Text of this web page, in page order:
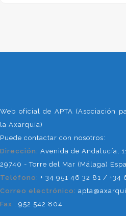
something I like to
bookings, budgets,
We believe that
and our most
better known tourist
that reason we
selection of
active tourism,
acommodations, etc.
Web oficial de APTA (Asociación
la Axarquía)
Puede contactar con nosotros:
Dirección: Avenida de Andalucía,
29740 - Torre del Mar (Málaga)
Teléfono : + 34 951 46 32 81 / +34
Correo electrónico:
Fax : 952 542 804